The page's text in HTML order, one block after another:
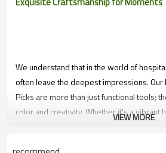
We understand that in the world of
often leave the deepest impressions. Our
Picks are more than just functional tools;
color and creativity. Whether it's a vibrant
VIEW MORE